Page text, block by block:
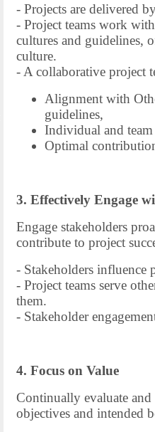
- Projects are delivered
- Project teams work
cultures and guidelines,
culture.
- A collaborative project
Alignment with
guidelines,
Individual and
Optimal
3. Effectively Engage
Engage stakeholders
contribute to project
- Stakeholders influence
- Project teams serve
them.
- Stakeholder
4. Focus on Value
Continually evaluate
objectives and intended